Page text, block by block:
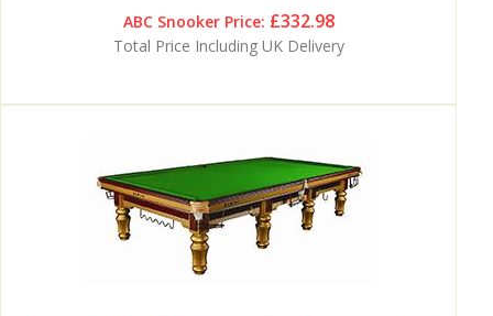
ABC Snooker Price: £332.98
Total Price Including UK Delivery